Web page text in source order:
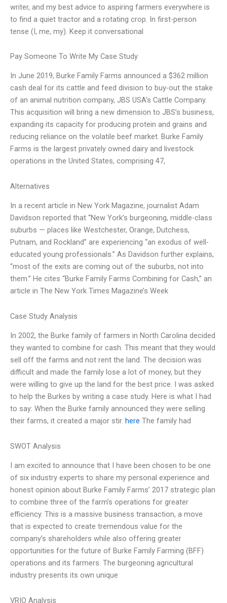
writer, and my best advice to aspiring farmers everywhere is
to find a quiet tractor and a rotating crop. In first-person
tense (I, me, my). Keep it conversational
Pay Someone To Write My Case Study
In June 2019, Burke Family Farms announced a $362 million
cash deal for its cattle and feed division to buy-out the stake
of an animal nutrition company, JBS USA’s Cattle Company.
This acquisition will bring a new dimension to JBS’s business,
expanding its capacity for producing protein and grains and
reducing reliance on the volatile beef market. Burke Family
Farms is the largest privately owned dairy and livestock
operations in the United States, comprising 47,
Alternatives
In a recent article in New York Magazine, journalist Adam
Davidson reported that “New York’s burgeoning, middle-class
suburbs — places like Westchester, Orange, Dutchess,
Putnam, and Rockland” are experiencing “an exodus of well-
educated young professionals.” As Davidson further explains,
“most of the exits are coming out of the suburbs, not into
them.” He cites “Burke Family Farms Combining for Cash,” an
article in The New York Times Magazine’s Week
Case Study Analysis
In 2002, the Burke family of farmers in North Carolina decided
they wanted to combine for cash. This meant that they would
sell off the farms and not rent the land. The decision was
difficult and made the family lose a lot of money, but they
were willing to give up the land for the best price. I was asked
to help the Burkes by writing a case study. Here is what I had
to say: When the Burke family announced they were selling
their farms, it created a major stir. here The family had
SWOT Analysis
I am excited to announce that I have been chosen to be one
of six industry experts to share my personal experience and
honest opinion about Burke Family Farms’ 2017 strategic plan
to combine three of the farm’s operations for greater
efficiency. This is a massive business transaction, a move
that is expected to create tremendous value for the
company’s shareholders while also offering greater
opportunities for the future of Burke Family Farming (BFF)
operations and its farmers. The burgeoning agricultural
industry presents its own unique
VRIO Analysis